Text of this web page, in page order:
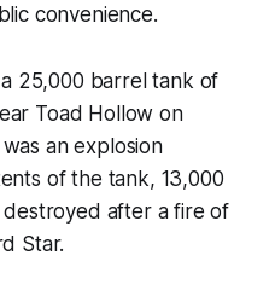
convenience.
25,000 barrel tank of
Toad Hollow on
an explosion
of the tank, 13,000
after a fire of
Star.